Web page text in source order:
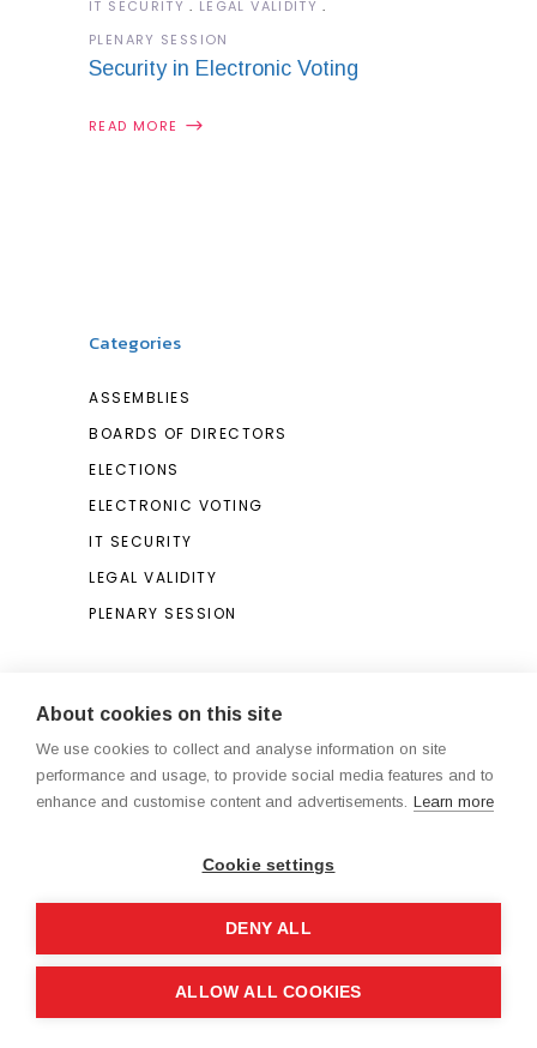
IT SECURITY
LEGAL VALIDITY
PLENARY SESSION
Security in Electronic Voting
READ MORE
Categories
ASSEMBLIES
BOARDS OF DIRECTORS
ELECTIONS
ELECTRONIC VOTING
IT SECURITY
LEGAL VALIDITY
PLENARY SESSION
Search
Search
for:
Legal Notice / Terms and Conditions
®
About cookies on this site
We use cookies to collect and analyse information on site
performance and usage, to provide social media features and to
enhance and customise content and advertisements. Learn more
Cookie settings
DENY ALL
ALLOW ALL COOKIES